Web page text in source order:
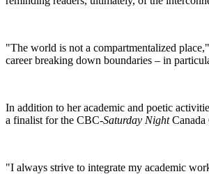
"The world is not a compartmentalized
career breaking down boundaries – in
In addition to her academic and poetic
a finalist for the CBC-Saturday Night
"I always strive to integrate my academic